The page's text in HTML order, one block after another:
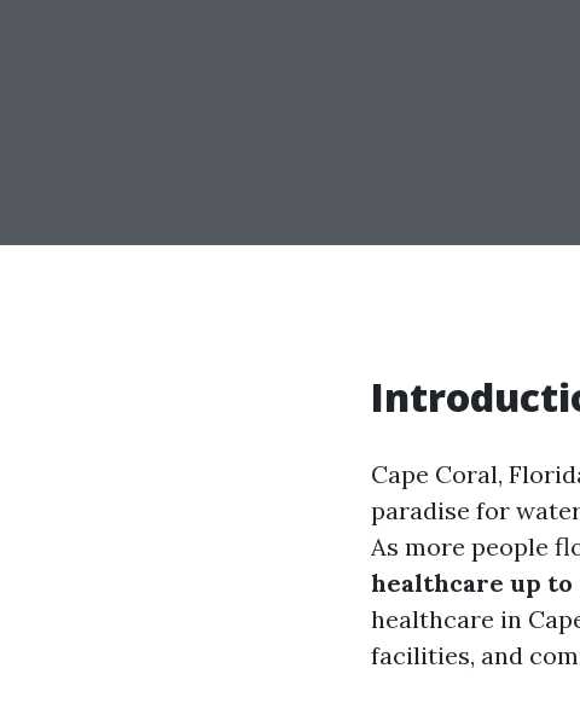
Cape Coral,
paradise for
As more people
healthcare up to
healthcare in
facilities, and